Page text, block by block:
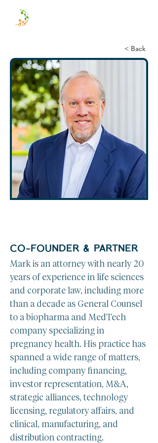
< Back
CO-FOUNDER & PARTNER
Mark is an attorney with nearly 20
years of experience in life sciences
and corporate law, including more
than a decade as General Counsel
to a biopharma and MedTech
company specializing in
pregnancy health. His practice has
spanned a wide range of matters,
including company financing,
investor representation, M&A,
strategic alliances, technology
licensing, regulatory affairs, and
clinical, manufacturing, and
distribution contracting.